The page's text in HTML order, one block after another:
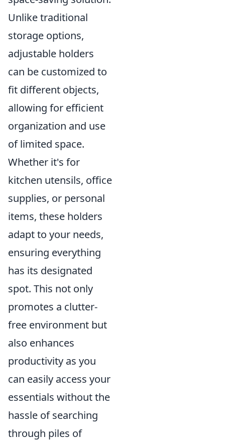
Unlike traditional
storage options,
adjustable holders
can be customized to
fit different objects,
allowing for efficient
organization and use
of limited space.
Whether it's for
kitchen utensils, office
supplies, or personal
items, these holders
adapt to your needs,
ensuring everything
has its designated
spot. This not only
promotes a clutter-
free environment but
also enhances
productivity as you
can easily access your
essentials without the
hassle of searching
through piles of